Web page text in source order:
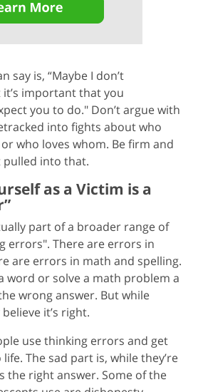
say is, “Maybe I don’t
important that you
you to do." Don’t argue with
into fights about who
who loves whom. Be firm and
pulled into that.
as a Victim is a
part of a broader range of
errors". There are errors in
are errors in math and spelling.
word or solve a math problem a
wrong answer. But while
it’s right.
use thinking errors and get
The sad part is, while they’re
the right answer. Some of the